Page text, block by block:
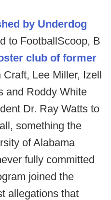
by Underdog
to FootballScoop, B
club of former
Craft, Lee Miller, Izell
and Roddy White
Dr. Ray Watts to
something the
of Alabama
fully committed
joined the
allegations that